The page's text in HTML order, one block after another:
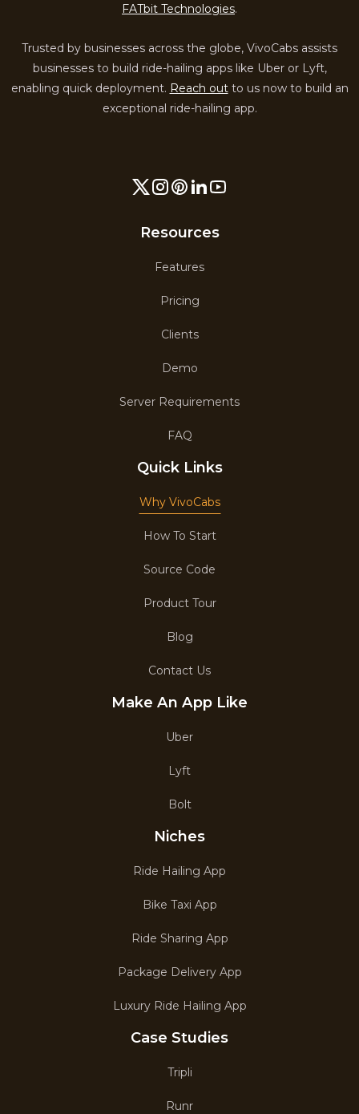
FATbit Technologies.
Trusted by businesses across the globe, VivoCabs assists
businesses to build ride-hailing apps like Uber or Lyft,
enabling quick deployment. Reach outto us now to build an
exceptional ride-hailing app.
Resources
Features
Pricing
Clients
Demo
Server Requirements
FAQ
Quick Links
Why VivoCabs
How To Start
Source Code
Product Tour
Blog
Contact Us
Make An App Like
Uber
Lyft
Bolt
Niches
Ride Hailing App
Bike Taxi App
Ride Sharing App
Package Delivery App
Luxury Ride Hailing App
Case Studies
Tripli
Runr